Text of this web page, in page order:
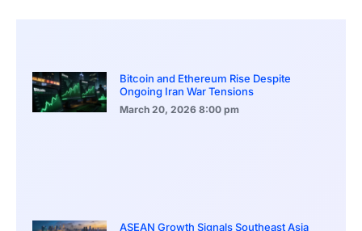
Bitcoin and Ethereum Rise Despite
Ongoing Iran War Tensions
March 20, 2026 8:00 pm
ASEAN Growth Signals Southeast Asia